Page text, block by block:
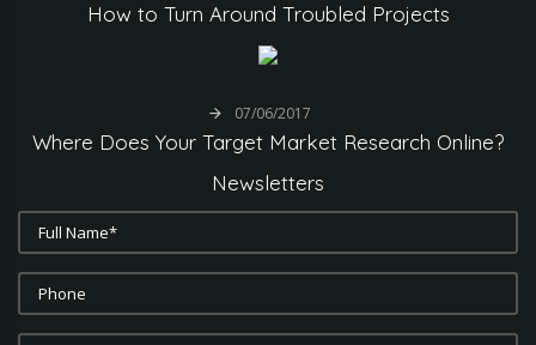
How to Turn Around Troubled Projects
07/06/2017
Where Does Your Target Market Research Online?
Newsletters